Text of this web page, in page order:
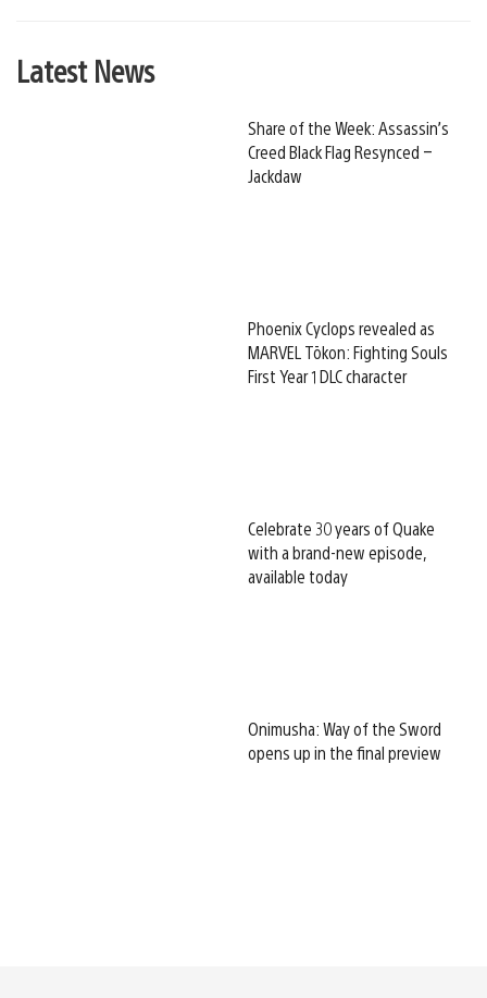
Latest News
Share of the Week: Assassin’s
Creed Black Flag Resynced –
Jackdaw
Phoenix Cyclops revealed as
MARVEL Tōkon: Fighting Souls
First Year 1 DLC character
Celebrate 30 years of Quake
with a brand-new episode,
available today
Onimusha: Way of the Sword
opens up in the final preview